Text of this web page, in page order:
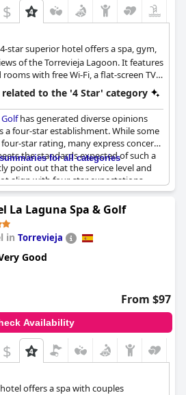
$
star superior hotel offers a spa, gym,
of the Torrevieja Lagoon. It features
with free Wi-Fi, a flat-screen TV,
lagoon views and spa baths. It is
and beaches.
to the '4 Star' category
has generated diverse opinions
a four-star establishment. While some
star rating, many express concerns
the standards expected of such a
point out that the service level and
align with four-star expectations.
offerings, inadequate towel
from noise in the hallways
the quality of bedding,
mattresses, did not meet the
Dinner service also received
from four-star quality.
suitable for longer stays,
towards dissatisfaction with the
the four-star experience. Guests
and certain hotel features were
associated with a four-star hotel.
for all categories
La Laguna Spa & Golf
in Torrevieja
Good
From $97
Availability
$
offers a spa with couples